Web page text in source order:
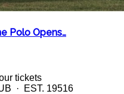
Polo Opens…
tickets
· EST. 19516